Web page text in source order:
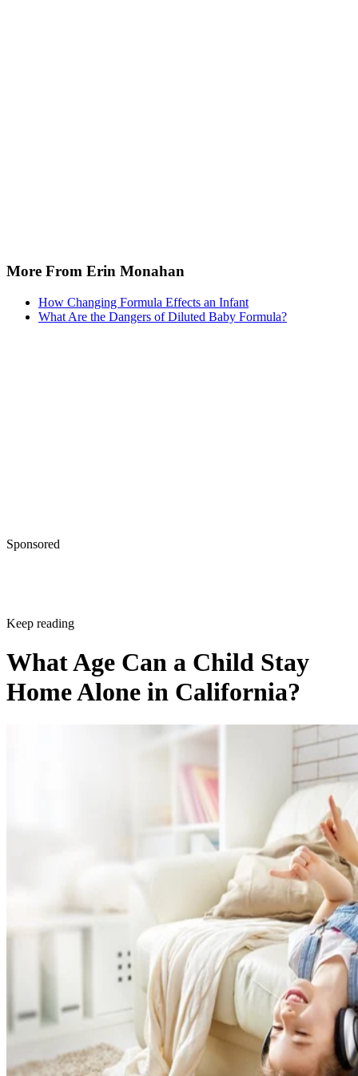
Keep reading
Home Alone in California?
Written By